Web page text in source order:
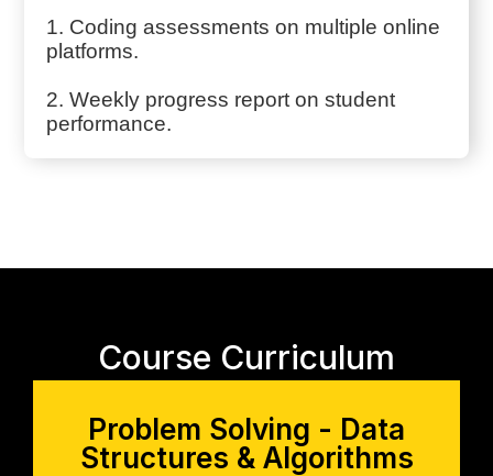
1. Coding assessments on multiple online
platforms.
2. Weekly progress report on student
performance.
Course Curriculum
Problem Solving - Data
Structures & Algorithms